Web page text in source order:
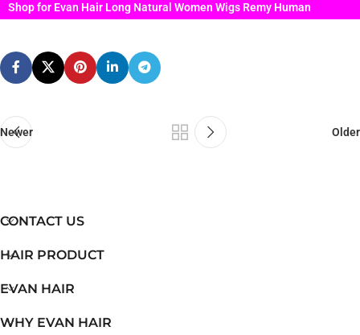
Shop for Evan Hair Long Natural Women Wigs Remy Human
Newer Older
CONTACT US
HAIR PRODUCT
EVAN HAIR
WHY EVAN HAIR